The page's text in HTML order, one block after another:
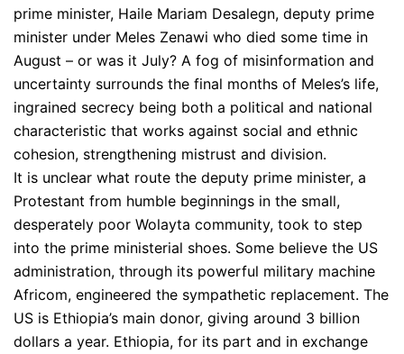
prime minister, Haile Mariam Desalegn, deputy prime
minister under Meles Zenawi who died some time in
August – or was it July? A fog of misinformation and
uncertainty surrounds the final months of Meles’s life,
ingrained secrecy being both a political and national
characteristic that works against social and ethnic
cohesion, strengthening mistrust and division.
It is unclear what route the deputy prime minister, a
Protestant from humble beginnings in the small,
desperately poor Wolayta community, took to step
into the prime ministerial shoes. Some believe the US
administration, through its powerful military machine
Africom, engineered the sympathetic replacement. The
US is Ethiopia’s main donor, giving around 3 billion
dollars a year. Ethiopia, for its part and in exchange